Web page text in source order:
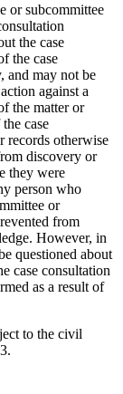
or subcommittee
the case
the case
and may not be
against a
the matter or
case
records otherwise
discovery or
they were
person who
or
from
However, in
questioned about
case consultation
as a result of
to the civil